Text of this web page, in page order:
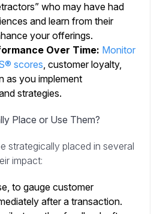
who may have had
and learn from their
your offerings.
Over Time: Monitor
scores, customer loyalty,
as you implement
strategies.
Place or Use Them?
strategically placed in several
impact:
to gauge customer
after a transaction.